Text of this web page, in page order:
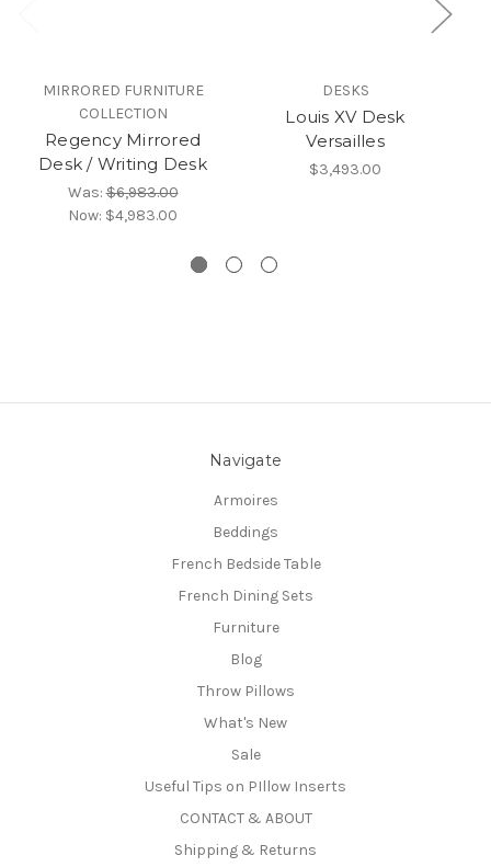
MIRRORED FURNITURE
COLLECTION
Regency Mirrored
Desk / Writing Desk
Was:$6,983.00
Now: $4,983.00
DESKS
Louis XV Desk
Versailles
$3,493.00
Navigate
Armoires
Beddings
French Bedside Table
French Dining Sets
Furniture
Blog
Throw Pillows
What's New
Sale
Useful Tips on PIllow Inserts
CONTACT & ABOUT
Shipping & Returns